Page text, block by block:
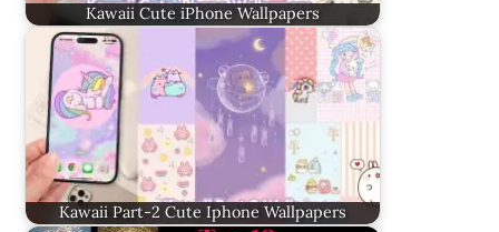
Kawaii Cute iPhone Wallpapers
Kawaii Part-2 Cute Iphone Wallpapers